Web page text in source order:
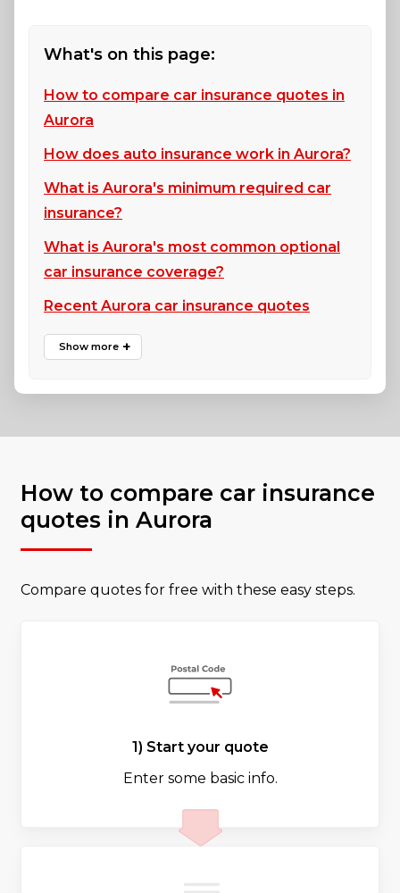
What's on this page:
How to compare car insurance quotes in
Aurora
How does auto insurance work in Aurora?
What is Aurora's minimum required car
insurance?
What is Aurora's most common optional
car insurance coverage?
Recent Aurora car insurance quotes
How to compare car insurance
quotes in Aurora
Compare quotes for free with these easy steps.
1) Start your quote
Enter some basic info.